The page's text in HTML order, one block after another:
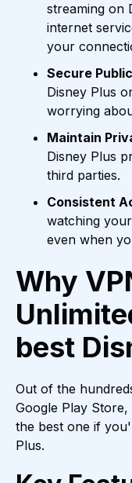
streaming on
internet
your
Secure
Disney Plus
worrying
Maintain
Disney Plus
third parties.
Consistent
watching
even when
Why
best
Out of the
Google Play
the best one if
Plus.